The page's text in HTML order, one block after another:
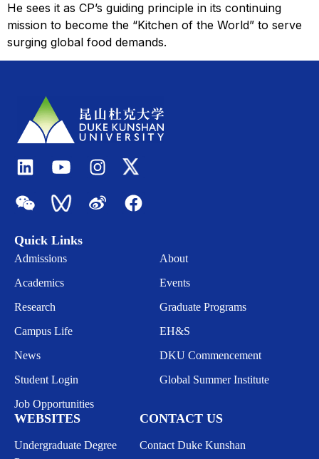
He sees it as CP’s guiding principle in its continuing
mission to become the “Kitchen of the World” to serve
surging global food demands.
Quick Links
Admissions
Academics
Research
Campus Life
News
Student Login
Job Opportunities
About
Events
Graduate Programs
EH&S
DKU Commencement
Global Summer Institute
WEBSITES
Undergraduate Degree
CONTACT US
Contact Duke Kunshan